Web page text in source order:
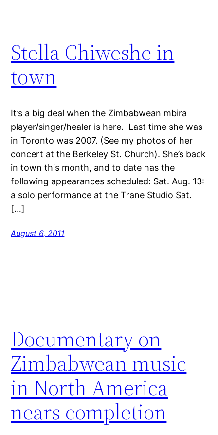
Stella Chiweshe in
town
It’s a big deal when the Zimbabwean mbira
player/singer/healer is here. Last time she was
in Toronto was 2007. (See my photos of her
concert at the Berkeley St. Church). She’s back
in town this month, and to date has the
following appearances scheduled: Sat. Aug. 13:
a solo performance at the Trane Studio Sat.
[…]
August 6, 2011
Documentary on
Zimbabwean music
in North America
nears completion